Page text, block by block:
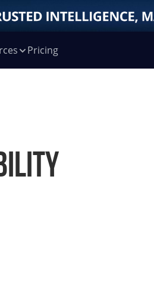
Pricing